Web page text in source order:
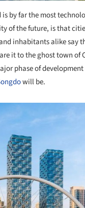
by far the most
of the future, is that
inhabitants alike say
it to the ghost town of
phase of
will be.